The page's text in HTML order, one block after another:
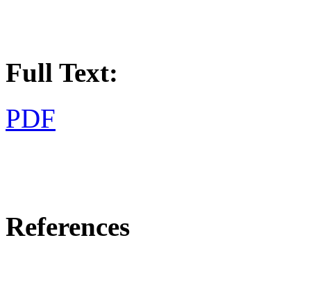
Full Text:
PDF
References